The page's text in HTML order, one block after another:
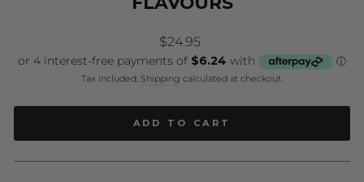
Regular
$24.95
Tax included. Shipping calculated at checkout.
ADD TO CART